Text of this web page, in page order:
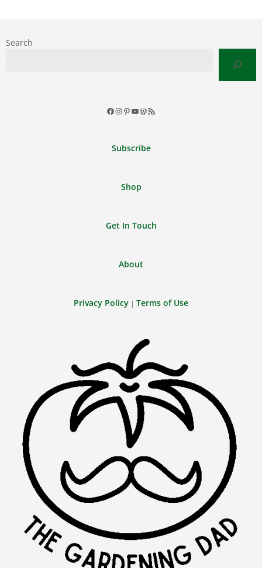
Search
Facebook
Instagram
Pinterest
YouTube
WordPress
RSS
Subscribe
Shop
Get In Touch
About
Privacy Policy | Terms of Use